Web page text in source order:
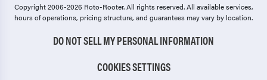
Copyright 2006-2026 Roto-Rooter.All rights reserved. All available services,
hours of operations, pricing structure, and guarantees may vary by location.
DO NOT SELL MY PERSONAL INFORMATION
COOKIES SETTINGS